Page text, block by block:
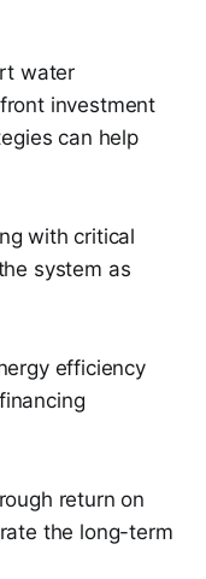
water
investment
can help
with critical
system as
efficiency
return on
the long-term